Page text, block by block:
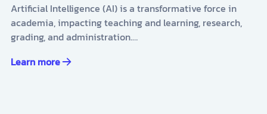
Artificial Intelligence (AI) is a transformative force in
academia, impacting teaching and learning, research,
grading, and administration.…
Learn more